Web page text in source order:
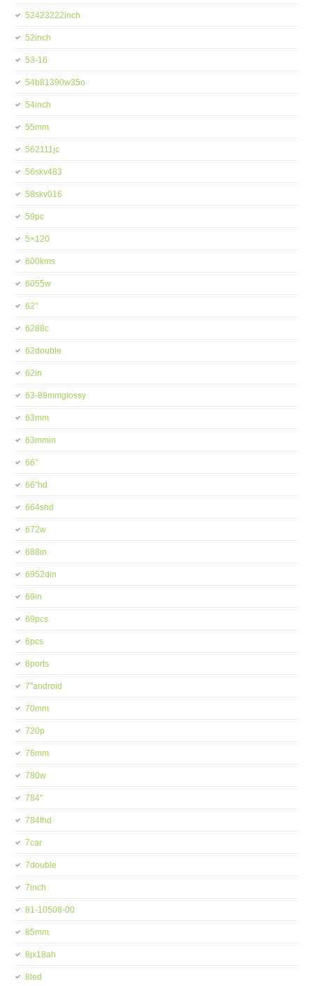
52423222inch
52inch
53-16
54b81390w35o
54inch
55mm
562111jc
56skv483
58skv016
59pc
5×120
600kms
6055w
62''
6288c
62double
62in
63-89mmglossy
63mm
63mmin
66''
66''hd
664shd
672w
688in
6952din
69in
69pcs
6pcs
6ports
7''android
70mm
720p
76mm
780w
784''
784fhd
7car
7double
7inch
81-10508-00
85mm
8jx18ah
8led